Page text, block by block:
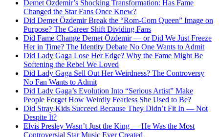
Demet Özdemir’s Shocking Transformation: Has Fame
Changed the Star Fans Once Knew?
Did Demet Özdemir Break the “Rom-Com Queen” Image on
Purpose? The Career Shift Dividing Fans
Did Fame Change Demet Özdemir — or Did We Just Freeze
Her in Time? The Identity Debate No One Wants to Admit
Did Lady Gaga Lose Her Edge? Why the Fame Might Be
Softening the Rebel We Loved
Did Lady Gaga Sell Out Her Weirdness? The Controversy
No Fan Wants to Admit
Did Lady Gaga’s Evolution Into “Serious Artist” Make
People Forget How Weirdly Fearless She Used to Be?
Did Stray Kids Succeed Because They Didn’t Fit In — Not
Despite It?
Elvis Presley Wasn’t Just the King — He Was the Most
Controversial Star Music Ever Created